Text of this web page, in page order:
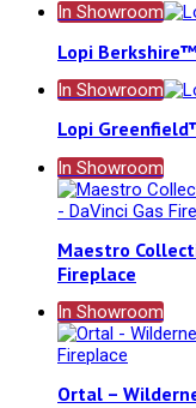
In Showroom
Lopi Berkshire™
In Showroom
Lopi
In Showroom
Maestro
Fireplace
In Showroom
Ortal –